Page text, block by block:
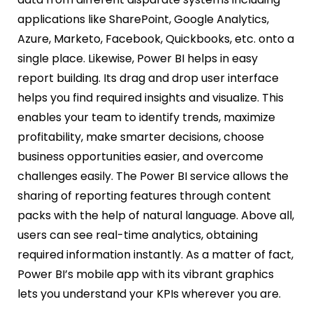
applications like SharePoint, Google Analytics,
Azure, Marketo, Facebook, Quickbooks, etc. onto a
single place. Likewise, Power BI helps in easy
report building. Its drag and drop user interface
helps you find required insights and visualize. This
enables your team to identify trends, maximize
profitability, make smarter decisions, choose
business opportunities easier, and overcome
challenges easily. The Power BI service allows the
sharing of reporting features through content
packs with the help of natural language. Above all,
users can see real-time analytics, obtaining
required information instantly. As a matter of fact,
Power BI’s mobile app with its vibrant graphics
lets you understand your KPIs wherever you are.